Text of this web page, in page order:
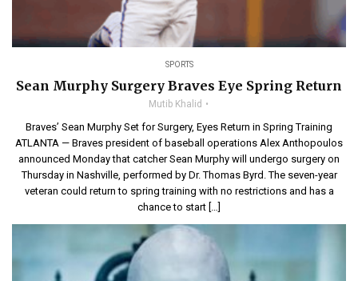
SPORTS
Sean Murphy Surgery Braves Eye Spring Return
Mutib Khalid
Braves’ Sean Murphy Set for Surgery, Eyes Return in Spring Training
ATLANTA — Braves president of baseball operations Alex Anthopoulos
announced Monday that catcher Sean Murphy will undergo surgery on
Thursday in Nashville, performed by Dr. Thomas Byrd. The seven-year
veteran could return to spring training with no restrictions and has a
chance to start […]